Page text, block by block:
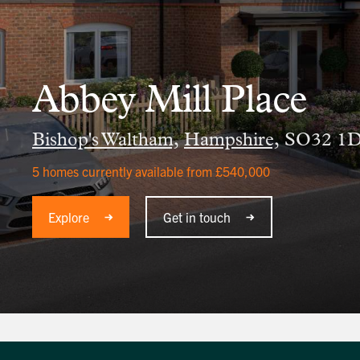
Abbey Mill Place
Bishop's Waltham, Hampshire, SO32
5 homes currently available from £540,000
Explore Get in touch